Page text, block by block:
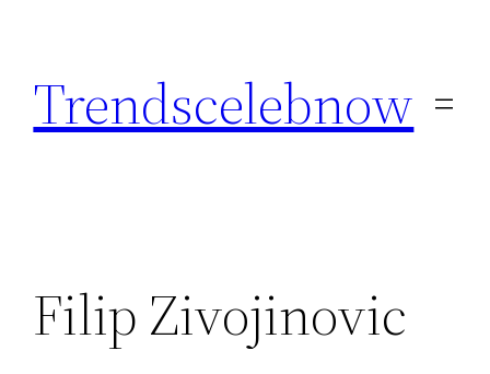
content
Trendscelebnow
Filip Zivojinovic